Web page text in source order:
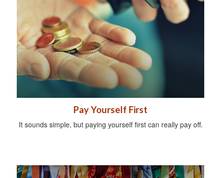
Pay Yourself First
It sounds simple, but paying yourself first can really pay off.